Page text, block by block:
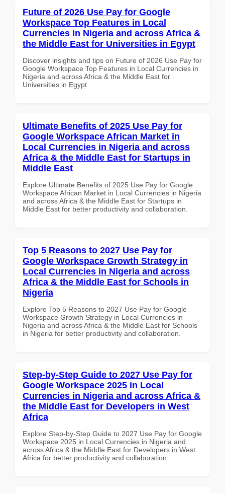
Future of 2026 Use Pay for Google
Workspace Top Features in Local
Currencies in Nigeria and across Africa &
the Middle East for Universities in Egypt
Discover insights and tips on Future of 2026 Use Pay for
Google Workspace Top Features in Local Currencies in
Nigeria and across Africa & the Middle East for
Universities in Egypt
Ultimate Benefits of 2025 Use Pay for
Google Workspace African Market in
Local Currencies in Nigeria and across
Africa & the Middle East for Startups in
Middle East
Explore Ultimate Benefits of 2025 Use Pay for Google
Workspace African Market in Local Currencies in Nigeria
and across Africa & the Middle East for Startups in
Middle East for better productivity and collaboration.
Top 5 Reasons to 2027 Use Pay for
Google Workspace Growth Strategy in
Local Currencies in Nigeria and across
Africa & the Middle East for Schools in
Nigeria
Explore Top 5 Reasons to 2027 Use Pay for Google
Workspace Growth Strategy in Local Currencies in
Nigeria and across Africa & the Middle East for Schools
in Nigeria for better productivity and collaboration.
Step-by-Step Guide to 2027 Use Pay for
Google Workspace 2025 in Local
Currencies in Nigeria and across Africa &
the Middle East for Developers in West
Africa
Explore Step-by-Step Guide to 2027 Use Pay for Google
Workspace 2025 in Local Currencies in Nigeria and
across Africa & the Middle East for Developers in West
Africa for better productivity and collaboration.